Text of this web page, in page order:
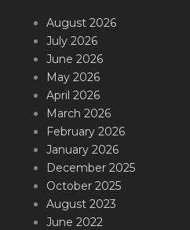
August 2026
July 2026
June 2026
May 2026
April 2026
March 2026
February 2026
January 2026
December 2025
October 2025
August 2023
June 2022